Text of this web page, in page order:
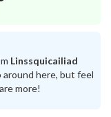
Linssquicailiad
here, but feel
more!